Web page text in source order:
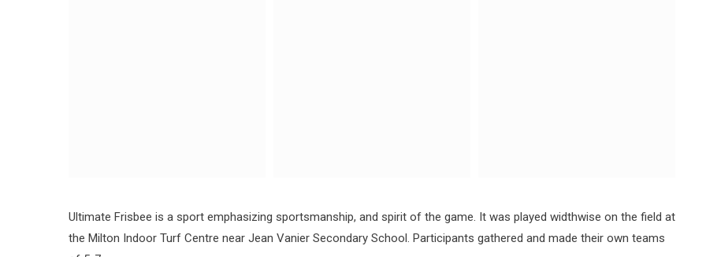
Ultimate Frisbee is a sport emphasizing sportsmanship, and spirit of the game. It was played widthwise on the field at
the Milton Indoor Turf Centre near Jean Vanier Secondary School. Participants gathered and made their own teams